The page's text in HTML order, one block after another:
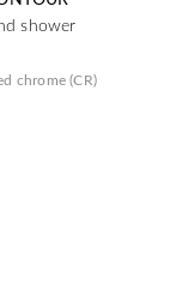
shower
chrome (CR)